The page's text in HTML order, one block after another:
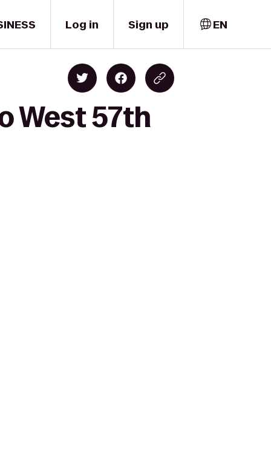
Log in Sign up EN
West 57th